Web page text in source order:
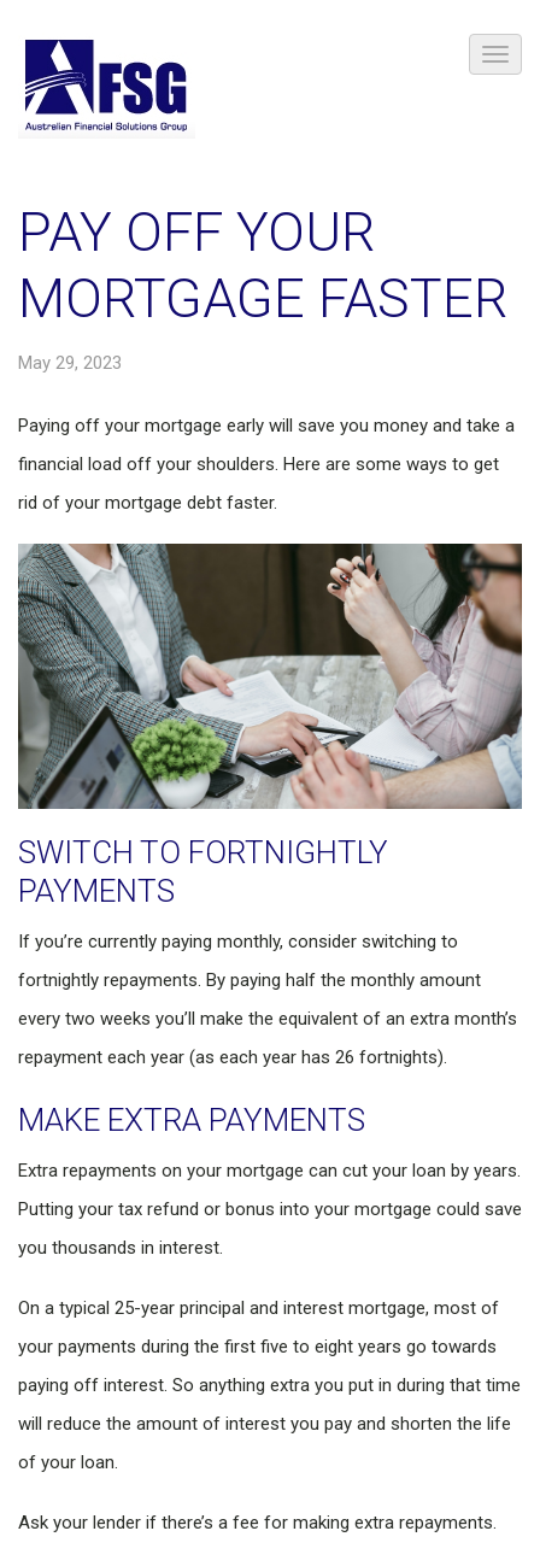
PAY OFF YOUR
MORTGAGE FASTER
May 29, 2023
Paying off your mortgage early will save you money and take a
financial load off your shoulders. Here are some ways to get
rid of your mortgage debt faster.
SWITCH TO FORTNIGHTLY
PAYMENTS
If you’re currently paying monthly, consider switching to
fortnightly repayments. By paying half the monthly amount
every two weeks you’ll make the equivalent of an extra month’s
repayment each year (as each year has 26 fortnights).
MAKE EXTRA PAYMENTS
Extra repayments on your mortgage can cut your loan by years.
Putting your tax refund or bonus into your mortgage could save
you thousands in interest.
On a typical 25-year principal and interest mortgage, most of
your payments during the first five to eight years go towards
paying off interest. So anything extra you put in during that time
will reduce the amount of interest you pay and shorten the life
of your loan.
Ask your lender if there’s a fee for making extra repayments.